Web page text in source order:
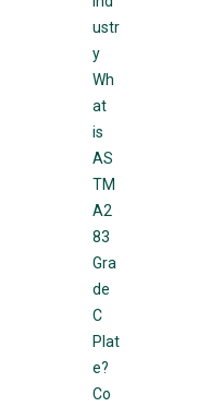
ustr
y
Wh
at
is
AS
TM
A2
83
Gra
de
C
Plat
e?
Co